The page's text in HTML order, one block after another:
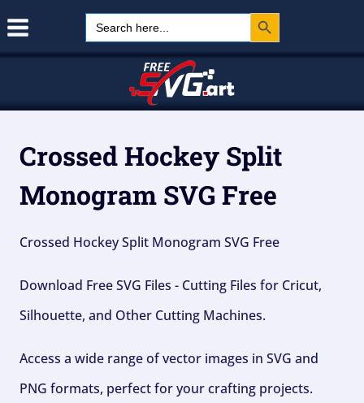
Search
for:
Search Button
Crossed Hockey Split
Monogram SVG Free
Crossed Hockey Split Monogram SVG Free
Download Free SVG Files - Cutting Files for Cricut,
Silhouette, and Other Cutting Machines.
Access a wide range of vector images in SVG and
PNG formats, perfect for your crafting projects.